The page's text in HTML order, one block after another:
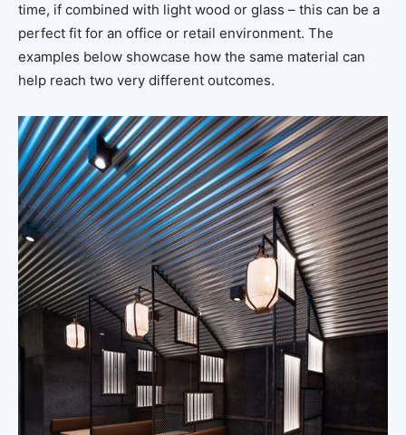
time, if combined with light wood or glass – this can be a
perfect fit for an office or retail environment. The
examples below showcase how the same material can
help reach two very different outcomes.